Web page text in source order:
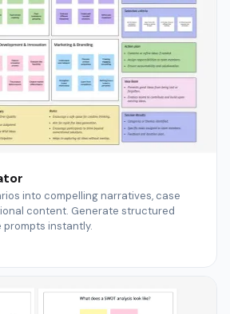
into compelling narratives, case
content. Generate structured
prompts instantly.